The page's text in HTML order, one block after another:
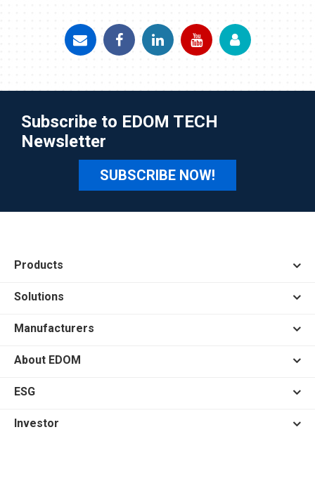
Subscribe to EDOM TECH
Newsletter
SUBSCRIBE NOW!
Products
Solutions
Manufacturers
About EDOM
ESG
Investor